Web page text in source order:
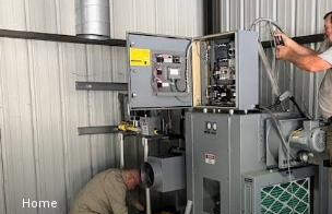
Home